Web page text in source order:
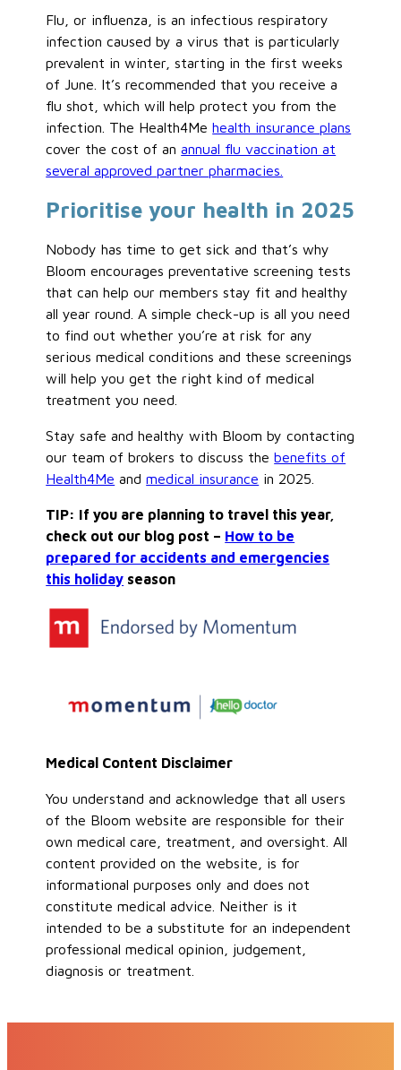
Flu, or influenza, is an infectious respiratory
infection caused by a virus that is particularly
prevalent in winter, starting in the first weeks
of June. It’s recommended that you receive a
flu shot, which will help protect you from the
infection. The Health4Mehealth insurance plans
cover the cost of anannual flu vaccination at
several approved partner pharmacies.
Prioritise your health in 2025
Nobody has time to get sick and that’s why
Bloom encourages preventative screening tests
that can help our members stay fit and healthy
all year round. A simple check-up is all you need
to find out whether you’re at risk for any
serious medical conditions and these screenings
will help you get the right kind of medical
treatment you need.
Stay safe and healthy with Bloom by contacting
our team of brokers to discuss thebenefits of
Health4Me andmedical insurance in 2025.
TIP: If you are planning to travel this year,
check out our blog post – How to be
prepared for accidents and emergencies
this holiday season
Medical Content Disclaimer
You understand and acknowledge that all users
of the Bloom website are responsible for their
own medical care, treatment, and oversight. All
content provided on the website, is for
informational purposes only and does not
constitute medical advice. Neither is it
intended to be a substitute for an independent
professional medical opinion, judgement,
diagnosis or treatment.